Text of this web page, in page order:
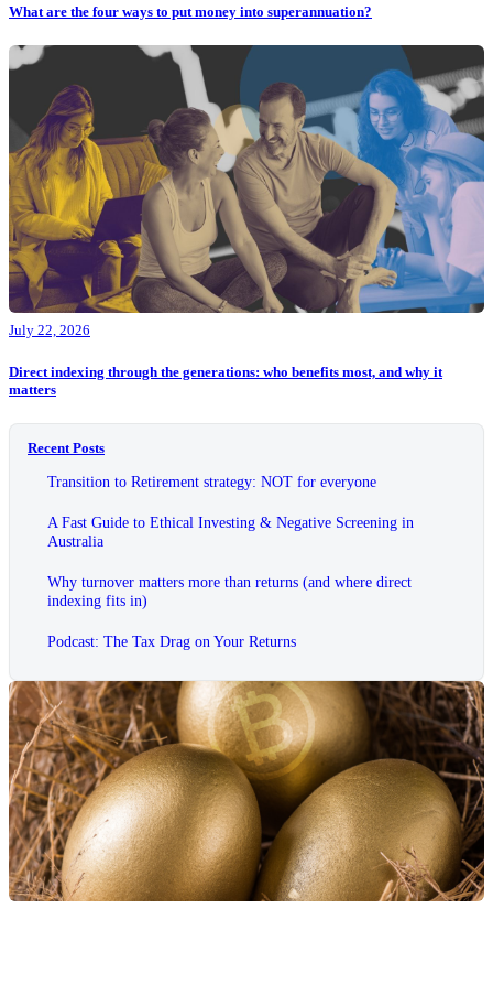
What are the four ways to put money into superannuation?
July 22, 2026
Direct indexing through the generations: who benefits most, and why it
matters
Recent Posts
Transition to Retirement strategy: NOT for everyone
A Fast Guide to Ethical Investing & Negative Screening in
Australia
Why turnover matters more than returns (and where direct
indexing fits in)
Podcast: The Tax Drag on Your Returns